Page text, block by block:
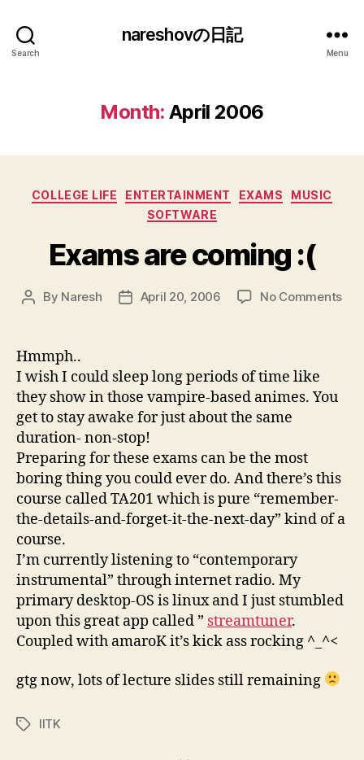
Search
nareshovの日記
Menu
Month: April 2006
Categories
COLLEGE LIFE ENTERTAINMENT EXAMS
MUSIC
SOFTWARE
Exams are coming :(
Post
By Naresh
PostApril 20, 2006 No Commentson
Hmmph..
I wish I could sleep long periods of time like
they show in those vampire-based animes. You
get to stay awake for just about the same
duration- non-stop!
Preparing for these exams can be the most
boring thing you could ever do. And there’s this
course called TA201 which is pure “remember-
the-details-and-forget-it-the-next-day” kind of a
course.
I’m currently listening to “contemporary
instrumental” through internet radio. My
primary desktop-OS is linux and I just stumbled
upon this great app called ” streamtuner.
Coupled with amaroK it’s kick ass rocking ^_^<
gtg now, lots of lecture slides still remaining
TagsIITK